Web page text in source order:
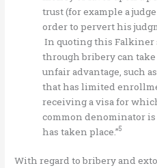
trust (for example a
order to pervert his
In quoting this Falkiner
through bribery can
unfair advantage, such
that has limited
receiving a visa for
common denominator
has taken place.”5
With regard to bribery and